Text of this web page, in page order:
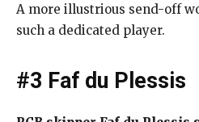
A more illustrious send-off
such a dedicated player.
#3 Faf du Plessis